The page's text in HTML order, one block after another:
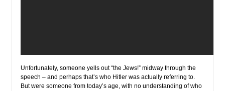
Unfortunately, someone yells out “the Jews!” midway through the
speech – and perhaps that’s who Hitler was actually referring to.
But were someone from today’s age, with no understanding of who